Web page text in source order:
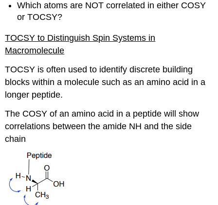
Which atoms are NOT correlated in either COSY
or TOCSY?
TOCSY to Distinguish Spin Systems in
Macromolecule
TOCSY is often used to identify discrete building
blocks within a molecule such as an amino acid in a
longer peptide.
The COSY of an amino acid in a peptide will show
correlations between the amide NH and the side
chain